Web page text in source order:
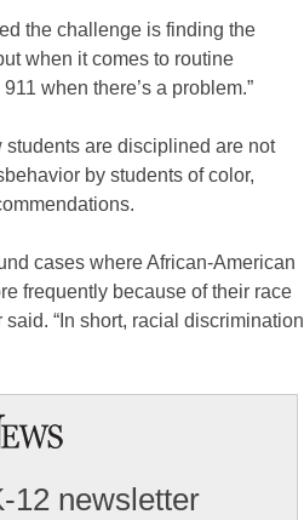
the challenge is finding the
when it comes to routine
when there’s a problem.”
are disciplined are not
by students of color,
cases where African-American
frequently because of their race
“In short, racial discrimination
12 newsletter